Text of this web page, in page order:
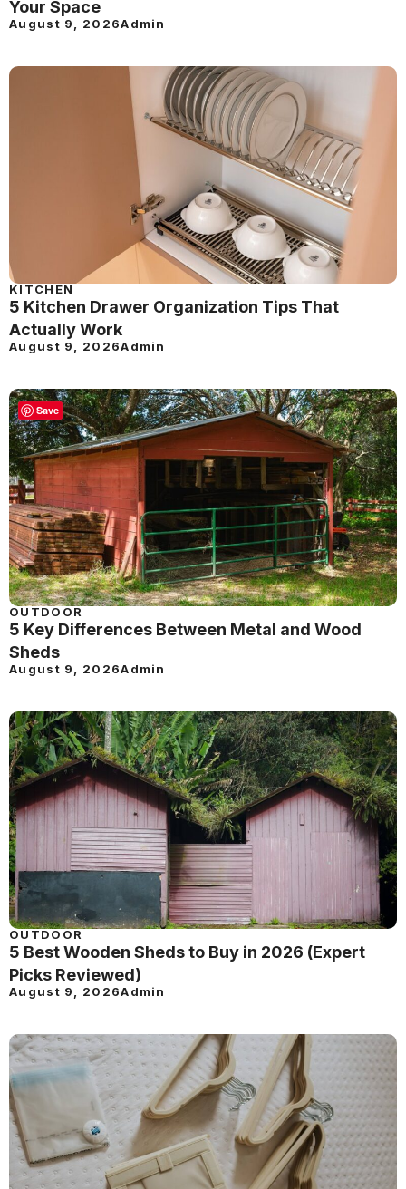
Your Space
August 9, 2026Admin
KITCHEN
5 Kitchen Drawer Organization Tips That
Actually Work
August 9, 2026Admin
OUTDOOR
5 Key Differences Between Metal and Wood
Sheds
August 9, 2026Admin
OUTDOOR
5 Best Wooden Sheds to Buy in 2026 (Expert
Picks Reviewed)
August 9, 2026Admin
Save